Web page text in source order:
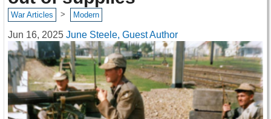
War Articles > Modern
Jun 16, 2025 June Steele, Guest Author